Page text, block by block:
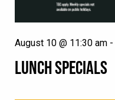
LUNCH SPECIALS
August 10 @ 11:30 am -